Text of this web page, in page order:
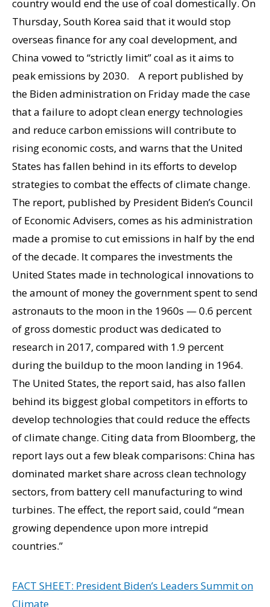
country would end the use of coal domestically. On
Thursday, South Korea said that it would stop
overseas finance for any coal development, and
China vowed to “strictly limit” coal as it aims to
peak emissions by 2030. A report published by
the Biden administration on Friday made the case
that a failure to adopt clean energy technologies
and reduce carbon emissions will contribute to
rising economic costs, and warns that the United
States has fallen behind in its efforts to develop
strategies to combat the effects of climate change.
The report, published by President Biden’s Council
of Economic Advisers, comes as his administration
made a promise to cut emissions in half by the end
of the decade. It compares the investments the
United States made in technological innovations to
the amount of money the government spent to send
astronauts to the moon in the 1960s — 0.6 percent
of gross domestic product was dedicated to
research in 2017, compared with 1.9 percent
during the buildup to the moon landing in 1964.
The United States, the report said, has also fallen
behind its biggest global competitors in efforts to
develop technologies that could reduce the effects
of climate change. Citing data from Bloomberg, the
report lays out a few bleak comparisons: China has
dominated market share across clean technology
sectors, from battery cell manufacturing to wind
turbines. The effect, the report said, could “mean
growing dependence upon more intrepid
countries.”
FACT SHEET: President Biden’s Leaders Summit on
Climate